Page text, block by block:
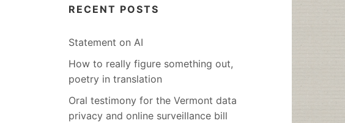
RECENT POSTS
Statement on AI
How to really figure something out,
poetry in translation
Oral testimony for the Vermont data
privacy and online surveillance bill